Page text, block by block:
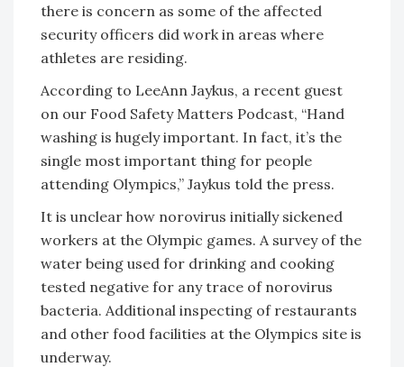
there is concern as some of the affected
security officers did work in areas where
athletes are residing.
According to LeeAnn Jaykus, a recent guest
on our Food Safety Matters Podcast, “Hand
washing is hugely important. In fact, it’s the
single most important thing for people
attending Olympics,” Jaykus told the press.
It is unclear how norovirus initially sickened
workers at the Olympic games. A survey of the
water being used for drinking and cooking
tested negative for any trace of norovirus
bacteria. Additional inspecting of restaurants
and other food facilities at the Olympics site is
underway.